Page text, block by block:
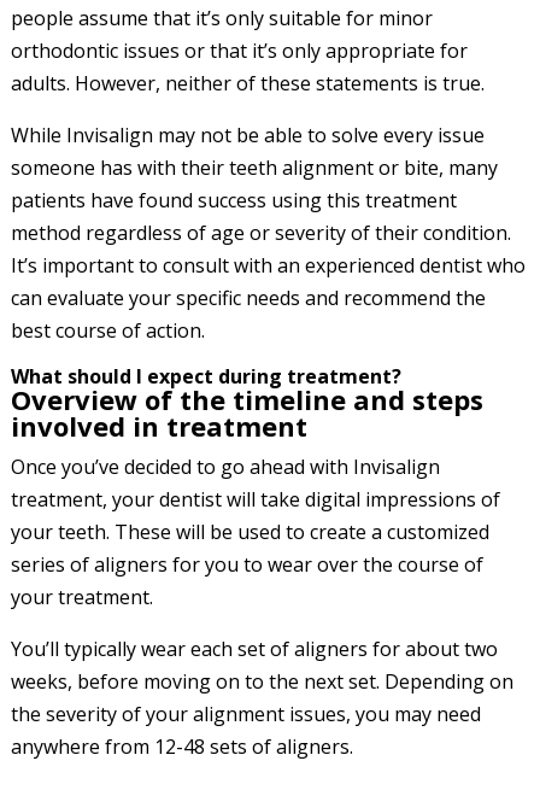
people assume that it’s only suitable for minor
orthodontic issues or that it’s only appropriate for
adults. However, neither of these statements is true.
While Invisalign may not be able to solve every issue
someone has with their teeth alignment or bite, many
patients have found success using this treatment
method regardless of age or severity of their condition.
It’s important to consult with an experienced dentist who
can evaluate your specific needs and recommend the
best course of action.
What should I expect during treatment?
Overview of the timeline and steps
involved in treatment
Once you’ve decided to go ahead with Invisalign
treatment, your dentist will take digital impressions of
your teeth. These will be used to create a customized
series of aligners for you to wear over the course of
your treatment.
You’ll typically wear each set of aligners for about two
weeks, before moving on to the next set. Depending on
the severity of your alignment issues, you may need
anywhere from 12-48 sets of aligners.